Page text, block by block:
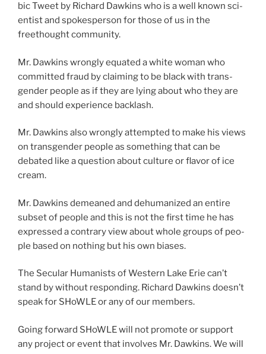
bic Tweet by Richard Dawkins who is a well known sci­
en­tist and spokesper­son for those of us in the
freethought com­mu­ni­ty.
Mr. Dawkins wrong­ly equat­ed a white woman who
com­mit­ted fraud by claim­ing to be black with trans­
gen­der peo­ple as if they are lying about who they are
and should expe­ri­ence back­lash.
Mr. Dawkins also wrong­ly attempt­ed to make his views
on trans­gen­der peo­ple as some­thing that can be
debat­ed like a ques­tion about cul­ture or fla­vor of ice
cream.
Mr. Dawkins demeaned and dehu­man­ized an entire
sub­set of peo­ple and this is not the first time he has
expressed a con­trary view about whole groups of peo­
ple based on noth­ing but his own bias­es.
The Secular Humanists of Western Lake Erie can’t
stand by with­out respond­ing. Richard Dawkins does­n’t
speak for SHoWLE or any of our mem­bers.
Going for­ward SHoWLE will not pro­mote or sup­port
any project or event that involves Mr. Dawkins. We will